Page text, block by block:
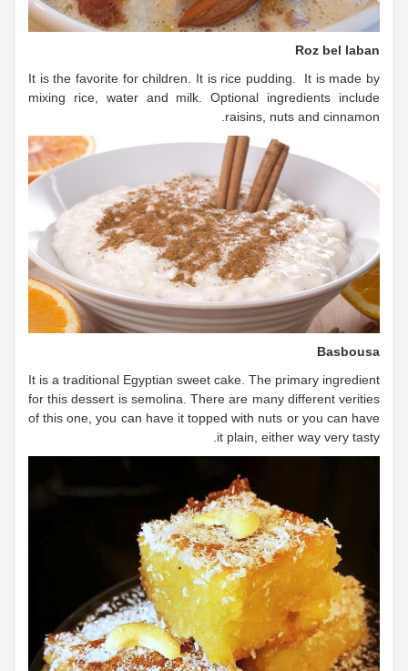
Roz bel laban
It is the favorite for children. It is rice pudding. It is made by
mixing rice, water and milk. Optional ingredients include
raisins, nuts and cinnamon.
Basbousa
It is a traditional Egyptian sweet cake. The primary ingredient
for this dessert is semolina. There are many different verities
of this one, you can have it topped with nuts or you can have
it plain, either way very tasty.